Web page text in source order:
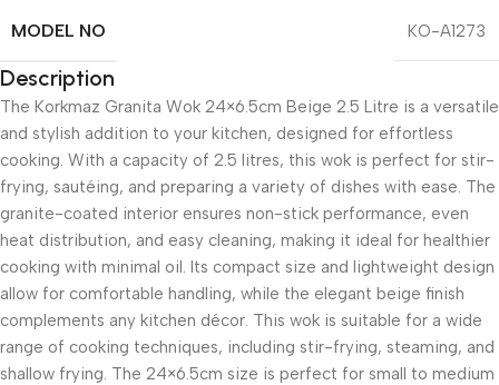
MODEL NO KO-A1273
Description
The Korkmaz Granita Wok 24×6.5cm Beige 2.5 Litre is a versatile
and stylish addition to your kitchen, designed for effortless
cooking. With a capacity of 2.5 litres, this wok is perfect for stir-
frying, sautéing, and preparing a variety of dishes with ease. The
granite-coated interior ensures non-stick performance, even
heat distribution, and easy cleaning, making it ideal for healthier
cooking with minimal oil. Its compact size and lightweight design
allow for comfortable handling, while the elegant beige finish
complements any kitchen décor. This wok is suitable for a wide
range of cooking techniques, including stir-frying, steaming, and
shallow frying. The 24×6.5cm size is perfect for small to medium